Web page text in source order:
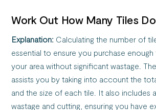
Work Out How Many Tiles
Explanation: Calculating the number of
essential to ensure you purchase
your area without significant wastage.
assists you by taking into account the
and the size of each tile. It also includes
wastage and cutting, ensuring you have